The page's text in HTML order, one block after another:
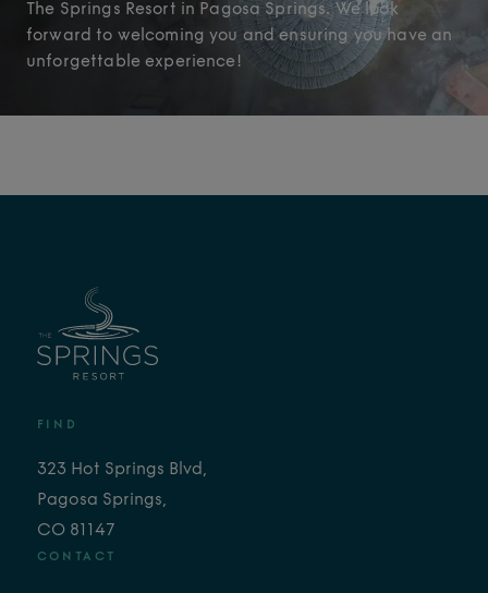
The Springs Resort in Pagosa Springs. We look
forward to welcoming you and ensuring you have an
unforgettable experience!
FIND
323 Hot Springs Blvd,
Pagosa Springs,
CO 81147
CONTACT